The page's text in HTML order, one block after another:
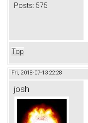
Posts: 575
Top
Fri, 2018-07-13 22:28
josh